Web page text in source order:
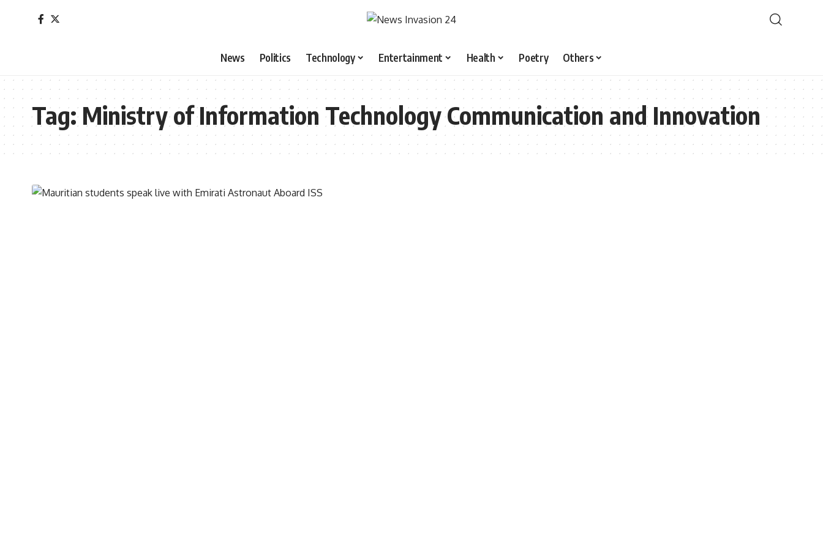
News Politics Technology Entertainment Health Poetry Others
Tag:Ministry of Information Technology Communication and Innovation